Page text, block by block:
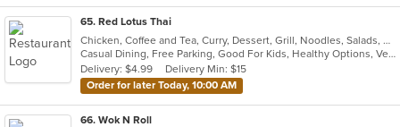
65. Red Lotus Thai
Chicken, Coffee and Tea, Curry, Dessert, Grill, Noodles, Salads, Seafood, Soup, Thai, Wings
Casual Dining, Free Parking, Good For Kids, Healthy Options, Vegetarian Options
Delivery: $4.99
Delivery Min: $15
Order for later Today, 10:00 AM
66. Wok N Roll